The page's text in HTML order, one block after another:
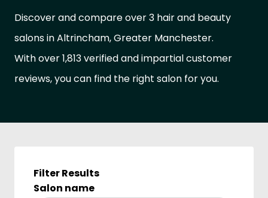
Discover and compare over 3 hair and beauty
salons in Altrincham, Greater Manchester.
With over 1,813 verified and impartial customer
reviews, you can find the right salon for you.
Filter Results
Salon name